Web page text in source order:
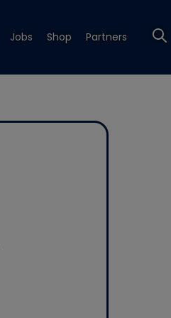
Jobs Shop Partners